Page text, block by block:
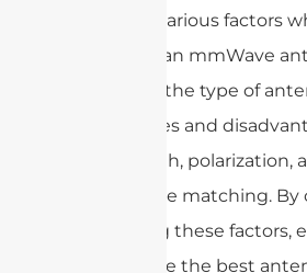
consider various factors
selecting an mmWave
including the type of
advantages and
beamwidth, polarization,
impedance matching. By
evaluating these factors,
can choose the best